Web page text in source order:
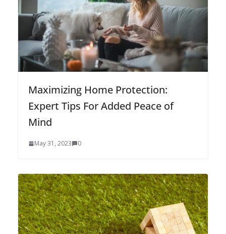
Maximizing Home Protection:
Expert Tips For Added Peace of
Mind
May 31, 2023 0